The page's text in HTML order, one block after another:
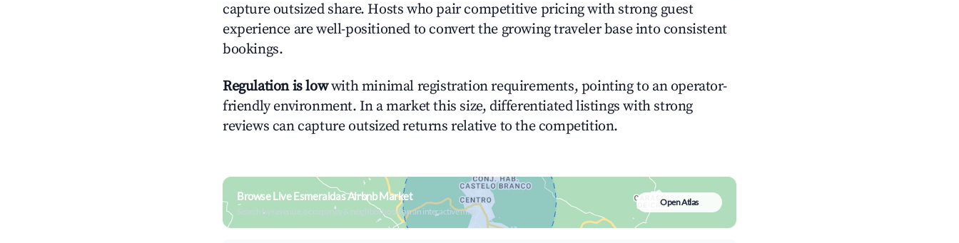
capture outsized share. Hosts who pair competitive pricing with strong guest
experience are well-positioned to convert the growing traveler base into consistent
bookings.
Regulation is lowwith minimal registration requirements, pointing to an operator-
friendly environment. In a market this size, differentiated listings with strong
reviews can capture outsized returns relative to the competition.
Browse Live Esmeraldas Airbnb Market
Search by revenue, occupancy & neighborhood on an interactive map
Open Atlas